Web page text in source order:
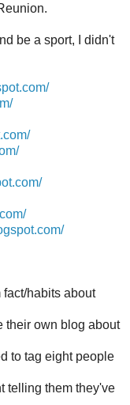
be a sport, I didn't
habits about
their own blog about
to tag eight people
telling them they've